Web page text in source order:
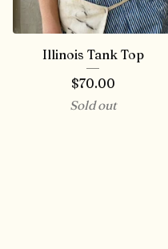
Illinois Tank Top
$70.00
Sold out